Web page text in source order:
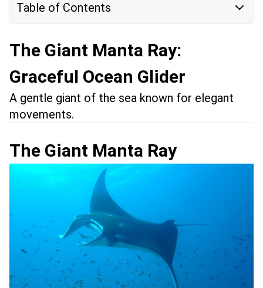
Table of Contents
The Giant Manta Ray:
Graceful Ocean Glider
A gentle giant of the sea known for elegant
movements.
The Giant Manta Ray